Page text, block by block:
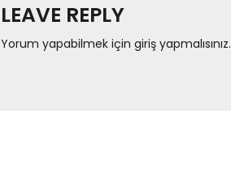
LEAVE REPLY
Yorum yapabilmek içingiriş yapmalısınız.